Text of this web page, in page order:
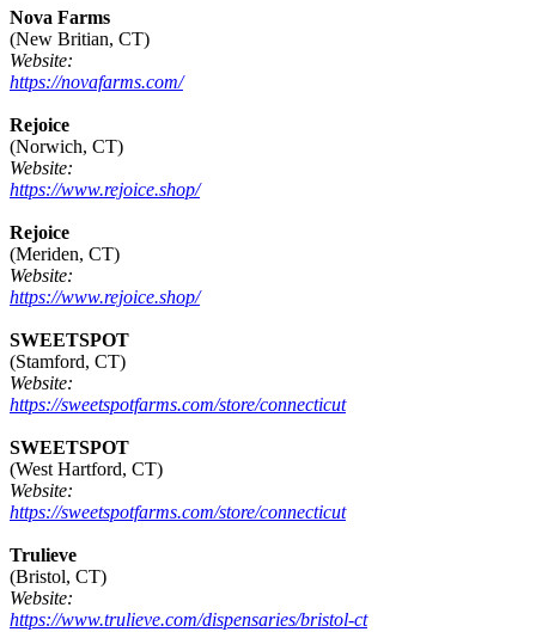
Nova Farms
(New Britian, CT)
Website:
https://novafarms.com/
Rejoice
(Norwich, CT)
Website:
https://www.rejoice.shop/
Rejoice
(Meriden, CT)
Website:
https://www.rejoice.shop/
SWEETSPOT
(Stamford, CT)
Website:
https://sweetspotfarms.com/store/connecticut
SWEETSPOT
(West Hartford, CT)
Website:
https://sweetspotfarms.com/store/connecticut
Trulieve
(Bristol, CT)
Website:
https://www.trulieve.com/dispensaries/bristol-ct